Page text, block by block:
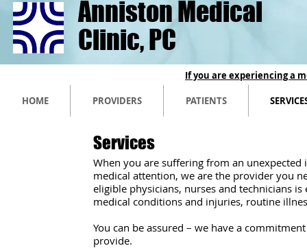
Anniston Medical
Clinic, PC
Services
When you are suffering from an
medical attention, we are the provider you
eligible physicians, nurses and technicians
medical conditions and injuries, routine
​You can be assured – we have a
provide.
HOME PROVIDERS PATIENTS
If you are experiencing a